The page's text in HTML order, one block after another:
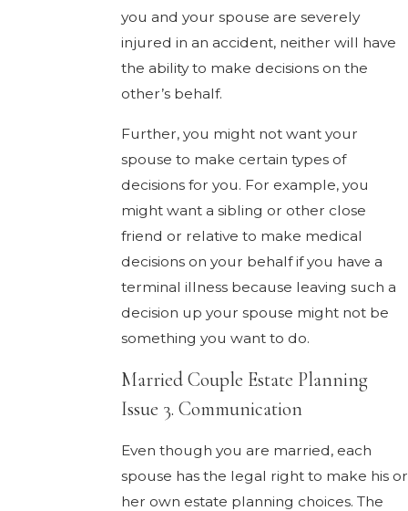
you and your spouse are severely
injured in an accident, neither will have
the ability to make decisions on the
other’s behalf.
Further, you might not want your
spouse to make certain types of
decisions for you. For example, you
might want a sibling or other close
friend or relative to make medical
decisions on your behalf if you have a
terminal illness because leaving such a
decision up your spouse might not be
something you want to do.
Married Couple Estate Planning
Issue 3. Communication
Even though you are married, each
spouse has the legal right to make his or
her own estate planning choices. The